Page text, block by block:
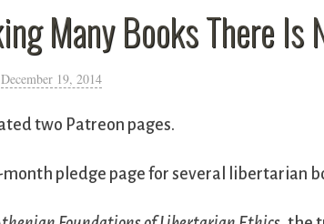
Many Books There Is
December 19, 2014
two Patreon pages.
month pledge page for several libertarian